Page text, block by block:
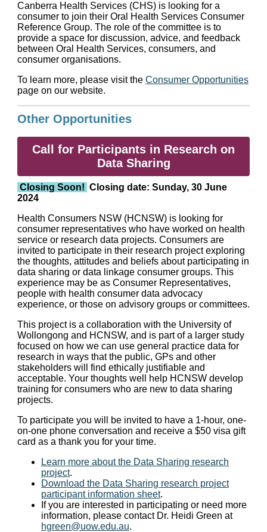
Canberra Health Services (CHS) is looking for a
consumer to join their Oral Health Services Consumer
Reference Group. The role of the committee is to
provide a space for discussion, advice, and feedback
between Oral Health Services, consumers, and
consumer organisations.
To learn more, please visit the Consumer Opportunities
page on our website.
Other Opportunities
Call for Participants in Research on
Data Sharing
Closing Soon! Closing date: Sunday, 30 June
2024
Health Consumers NSW (HCNSW) is looking for
consumer representatives who have worked on health
service or research data projects. Consumers are
invited to participate in their research project exploring
the thoughts, attitudes and beliefs about participating in
data sharing or data linkage consumer groups. This
experience may be as Consumer Representatives,
people with health consumer data advocacy
experience, or those on advisory groups or committees.
This project is a collaboration with the University of
Wollongong and HCNSW, and is part of a larger study
focused on how we can use general practice data for
research in ways that the public, GPs and other
stakeholders will find ethically justifiable and
acceptable. Your thoughts well help HCNSW develop
training for consumers who are new to data sharing
projects.
To participate you will be invited to have a 1-hour, one-
on-one phone conversation and receive a $50 visa gift
card as a thank you for your time.
Learn more about the Data Sharing research
project.
Download the Data Sharing research project
participant information sheet.
If you are interested in participating or need more
information, please contact Dr. Heidi Green at
hgreen@uow.edu.au.